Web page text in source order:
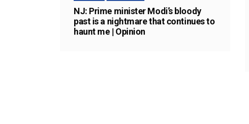
NJ: Prime minister Modi’s bloody
past is a nightmare that continues to
haunt me | Opinion